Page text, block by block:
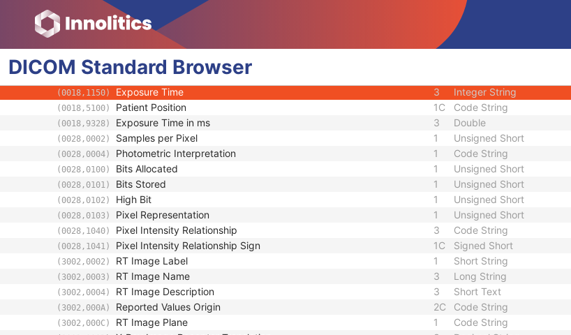
DICOM Standard Browser
Multi-frame
Module - Image
Device
Module - Image
M
(0008,0008) Image Type
(0008,0064) Conversion Type
(0018,1150) Exposure Time 3 Integer String
(0018,5100) Patient Position 1C Code String
(0018,9328) Exposure Time in ms 3 Double
(0028,0002) Samples per Pixel 1 Unsigned Short
(0028,0004) Photometric Interpretation 1 Code String
(0028,0100) Bits Allocated 1 Unsigned Short
(0028,0101) Bits Stored 1 Unsigned Short
(0028,0102) High Bit 1 Unsigned Short
(0028,0103) Pixel Representation 1 Unsigned Short
(0028,1040) Pixel Intensity Relationship 3 Code String
(0028,1041) Pixel Intensity Relationship Sign 1C Signed Short
(3002,0002) RT Image Label 1 Short String
(3002,0003) RT Image Name 3 Long String
(3002,0004) RT Image Description 3 Short Text
(3002,000A) Reported Values Origin 2C Code String
(3002,000C) RT Image Plane 1 Code String